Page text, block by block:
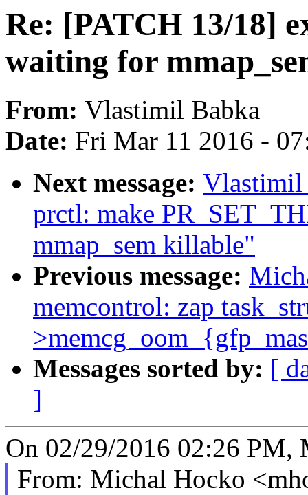
Re: [PATCH 13/18]
waiting for
From: Vlastimil Babka
Date: Fri Mar 11 2016 -
Next message: Vlastimil
prctl: make
mmap_sem killable"
Previous message:
memcontrol: zap
Messages sorted by: [
]
On 02/29/2016 02:26 PM,
From: Michal Hocko